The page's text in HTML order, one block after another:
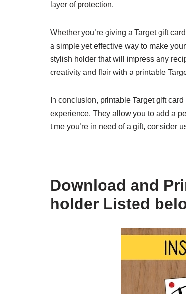
layer of protection.
Whether you’re giving a Target gift
a simple yet effective way to make
stylish holder that will impress any
creativity and flair with a printable
In conclusion, printable Target gift
experience. They allow you to add a
time you’re in need of a gift, consider
Download and
holder Listed